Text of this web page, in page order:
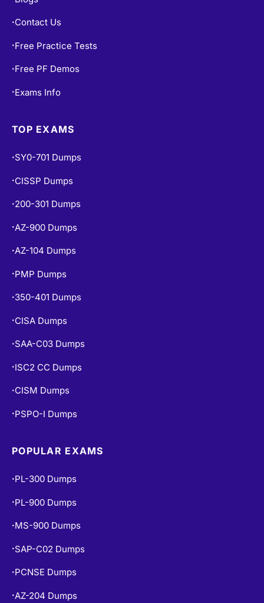
• Contact Us
• Free Practice Tests
• Free PF Demos
• Exams Info
TOP EXAMS
• SY0-701 Dumps
• CISSP Dumps
• 200-301 Dumps
• AZ-900 Dumps
•AZ-104 Dumps
• PMP Dumps
• 350-401 Dumps
• CISA Dumps
• SAA-C03 Dumps
• ISC2 CC Dumps
• CISM Dumps
• PSPO-I Dumps
POPULAR EXAMS
• PL-300 Dumps
• PL-900 Dumps
• MS-900 Dumps
• SAP-C02 Dumps
• PCNSE Dumps
• AZ-204 Dumps